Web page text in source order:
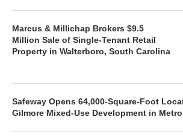
Marcus & Millichap Brokers $9.5
Million Sale of Single-Tenant Retail
Property in Walterboro, South Carolina
Safeway Opens 64,000-Square-Foot
Gilmore Mixed-Use Development in